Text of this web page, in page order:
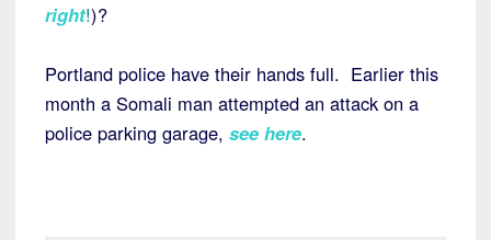
right!)?
Portland police have their hands full. Earlier this
month a Somali man attempted an attack on a
police parking garage, see here.